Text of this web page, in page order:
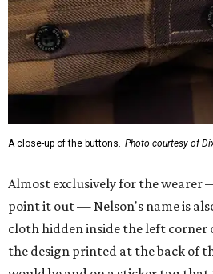
cloth hidden inside the left corner
the design printed at the back of
would be and on a sticker tag that
take off before wearing.
The new design comes in men's,
($59.99 for adults, $29.99 for